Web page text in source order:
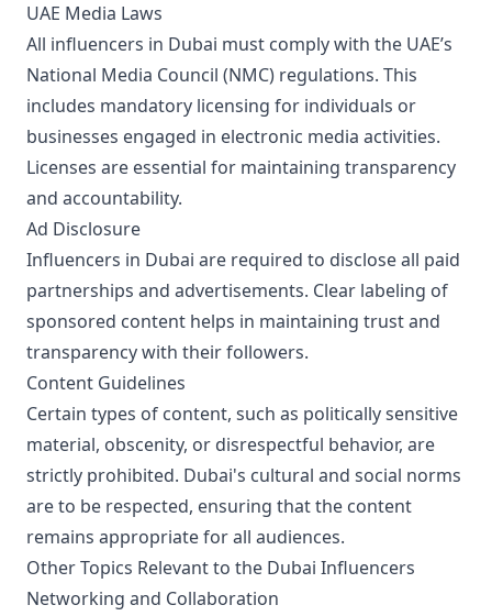
UAE Media Laws
All influencers in Dubai must comply with the UAE’s
National Media Council (NMC) regulations. This
includes mandatory licensing for individuals or
businesses engaged in electronic media activities.
Licenses are essential for maintaining transparency
and accountability.
Ad Disclosure
Influencers in Dubai are required to disclose all paid
partnerships and advertisements. Clear labeling of
sponsored content helps in maintaining trust and
transparency with their followers.
Content Guidelines
Certain types of content, such as politically sensitive
material, obscenity, or disrespectful behavior, are
strictly prohibited. Dubai's cultural and social norms
are to be respected, ensuring that the content
remains appropriate for all audiences.
Other Topics Relevant to the Dubai Influencers
Networking and Collaboration